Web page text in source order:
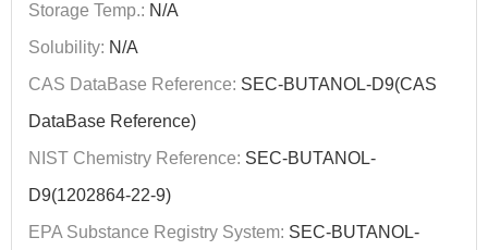
Storage Temp.: N/A
Solubility: N/A
CAS DataBase Reference: SEC-BUTANOL-D9(CAS
DataBase Reference)
NIST Chemistry Reference: SEC-BUTANOL-
D9(1202864-22-9)
EPA Substance Registry System: SEC-BUTANOL-